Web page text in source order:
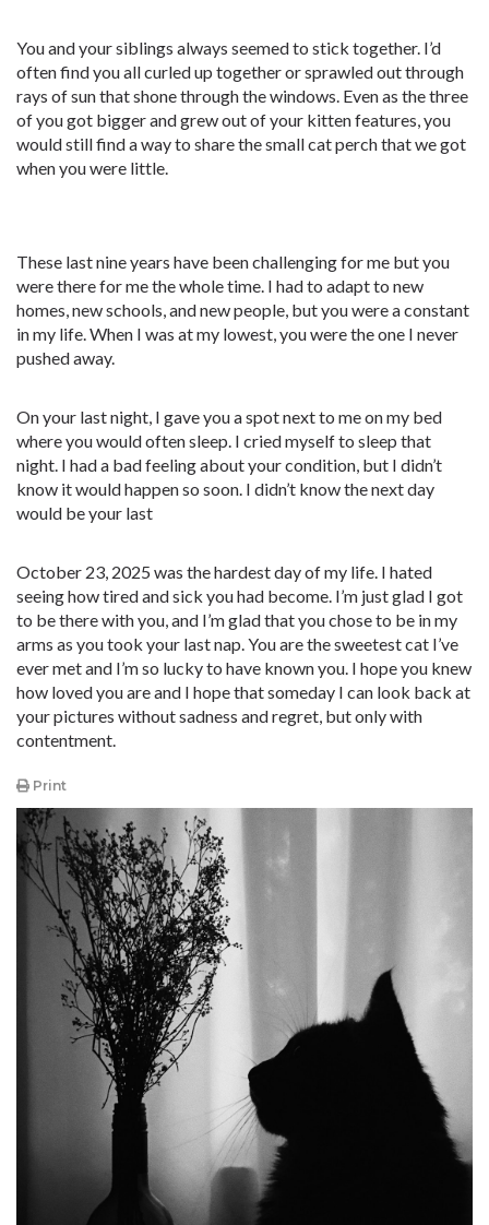
You and your siblings always seemed to stick together. I’d
often find you all curled up together or sprawled out through
rays of sun that shone through the windows. Even as the three
of you got bigger and grew out of your kitten features, you
would still find a way to share the small cat perch that we got
when you were little.
These last nine years have been challenging for me but you
were there for me the whole time. I had to adapt to new
homes, new schools, and new people, but you were a constant
in my life. When I was at my lowest, you were the one I never
pushed away.
On your last night, I gave you a spot next to me on my bed
where you would often sleep. I cried myself to sleep that
night. I had a bad feeling about your condition, but I didn’t
know it would happen so soon. I didn’t know the next day
would be your last
October 23, 2025 was the hardest day of my life. I hated
seeing how tired and sick you had become. I’m just glad I got
to be there with you, and I’m glad that you chose to be in my
arms as you took your last nap. You are the sweetest cat I’ve
ever met and I’m so lucky to have known you. I hope you knew
how loved you are and I hope that someday I can look back at
your pictures without sadness and regret, but only with
contentment.
Print